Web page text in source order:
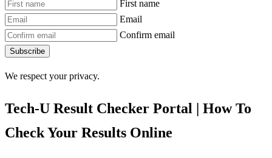
First name
Email
Confirm email
Subscribe
We respect your privacy.
Tech-U Result Checker Portal | How To
Check Your Results Online